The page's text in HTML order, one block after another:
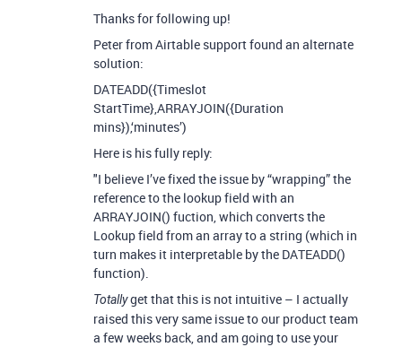
Thanks for following up!
Peter from Airtable support found an alternate
solution:
DATEADD({Timeslot
StartTime},ARRAYJOIN({Duration
mins}),‘minutes’)
Here is his fully reply:
"I believe I’ve fixed the issue by “wrapping” the
reference to the lookup field with an
ARRAYJOIN() fuction, which converts the
Lookup field from an array to a string (which in
turn makes it interpretable by the DATEADD()
function).
Totallyget that this is not intuitive – I actually
raised this very same issue to our product team
a few weeks back, and am going to use your